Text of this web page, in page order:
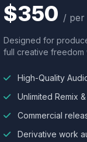
$350 / per
Designed for
full creative freedom
High-Quality
Unlimited Remix
Commercial
Derivative work